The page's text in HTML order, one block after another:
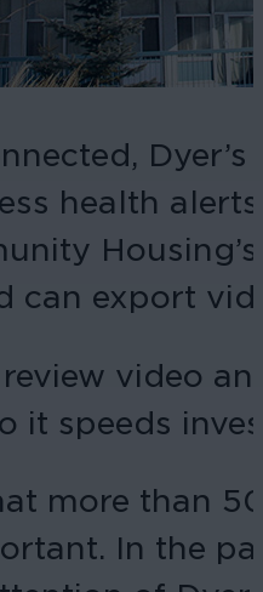
health
can export
video
it speeds
more than
In the